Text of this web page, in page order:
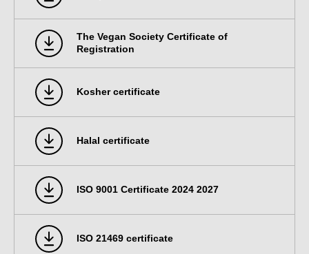
The Vegan Society Certificate of
Registration
Kosher certificate
Halal certificate
ISO 9001 Certificate 2024 2027
ISO 21469 certificate